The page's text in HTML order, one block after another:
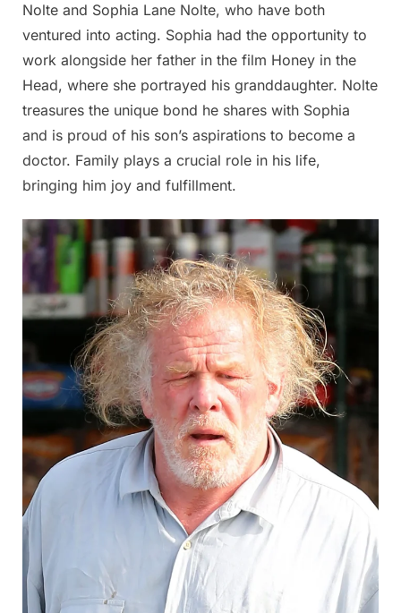
Nolte and Sophia Lane Nolte, who have both
ventured into acting. Sophia had the opportunity to
work alongside her father in the film Honey in the
Head, where she portrayed his granddaughter. Nolte
treasures the unique bond he shares with Sophia
and is proud of his son’s aspirations to become a
doctor. Family plays a crucial role in his life,
bringing him joy and fulfillment.